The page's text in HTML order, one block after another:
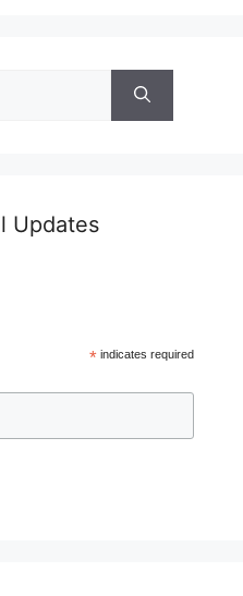
Updates
*indicates required